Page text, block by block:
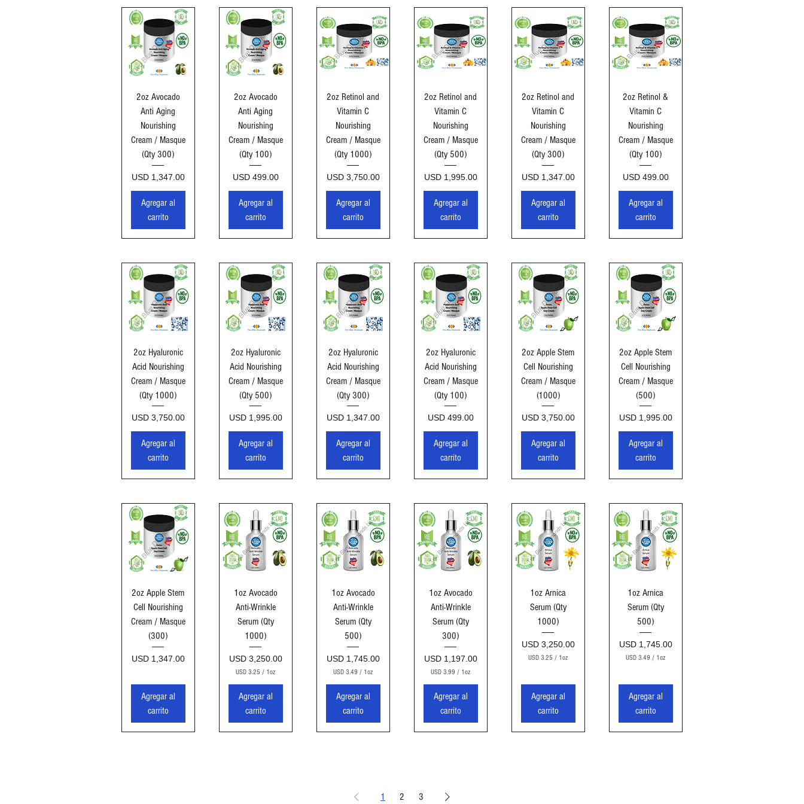
Vista rápida
2oz Avocado
Anti Aging
Nourishing
Cream / Masque
(Qty 300)
Precio
USD 1,347.00
Agregar al
carrito
Vista rápida
2oz Avocado
Anti Aging
Nourishing
Cream / Masque
(Qty 100)
Precio
USD 499.00
Agregar al
carrito
Vista rápida
2oz Retinol and
Vitamin C
Nourishing
Cream / Masque
(Qty 1000)
Precio
USD 3,750.00
Agregar al
carrito
Vista rápida
2oz Retinol and
Vitamin C
Nourishing
Cream / Masque
(Qty 500)
Precio
USD 1,995.00
Agregar al
carrito
Vista rápida
2oz Retinol and
Vitamin C
Nourishing
Cream / Masque
(Qty 300)
Precio
USD 1,347.00
Agregar al
carrito
Vista rápida
2oz Retinol &
Vitamin C
Nourishing
Cream / Masque
(Qty 100)
Precio
USD 499.00
Agregar al
carrito
Vista rápida
2oz Hyaluronic
Acid Nourishing
Cream / Masque
(Qty 1000)
Precio
USD 3,750.00
Agregar al
carrito
Vista rápida
2oz Hyaluronic
Acid Nourishing
Cream / Masque
(Qty 500)
Precio
USD 1,995.00
Agregar al
carrito
Vista rápida
2oz Hyaluronic
Acid Nourishing
Cream / Masque
(Qty 300)
Precio
USD 1,347.00
Agregar al
carrito
Vista rápida
2oz Hyaluronic
Acid Nourishing
Cream / Masque
(Qty 100)
Precio
USD 499.00
Agregar al
carrito
Vista rápida
2oz Apple Stem
Cell Nourishing
Cream / Masque
(1000)
Precio
USD 3,750.00
Agregar al
carrito
Vista rápida
2oz Apple Stem
Cell Nourishing
Cream / Masque
(500)
Precio
USD 1,995.00
Agregar al
carrito
Vista rápida
2oz Apple Stem
Cell Nourishing
Cream / Masque
(300)
Precio
USD 1,347.00
Agregar al
carrito
Vista rápida
1oz Avocado
Anti-Wrinkle
Serum (Qty
1000)
Precio
USD 3,250.00
USD 3.25 / 1oz
D
Agregar al
carrito
Vista rápida
1oz Avocado
Anti-Wrinkle
Serum (Qty
500)
Precio
USD 1,745.00
USD 3.49 / 1oz
D
O
Agregar al
carrito
Vista rápida
1oz Avocado
Anti-Wrinkle
Serum (Qty
300)
Precio
USD 1,197.00
USD 3.99 / 1oz
D
Agregar al
carrito
Vista rápida
1oz Arnica
Serum (Qty
1000)
Precio
USD 3,250.00
USD 3.25 / 1oz
D
3
.
2
5
Agregar al
carrito
Vista rápida
1oz Arnica
Serum (Qty
500)
Precio
USD 1,745.00
USD 3.49 / 1oz
D
3
.
4
9
Agregar al
carrito
1 2 3